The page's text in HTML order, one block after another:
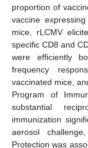
proportion of
vaccine
mice, rLCMV
specific CD8 and
were efficiently
frequency
vaccinated mice,
Program of
substantial
immunization
aerosol
Protection was